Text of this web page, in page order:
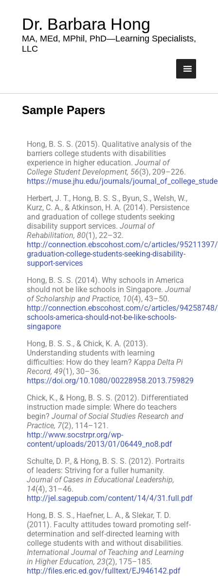
Dr. Barbara Hong
MA, MEd, MPhil, PhD—Learning Specialists,
LLC
Sample Papers
Hong, B. S. S. (2015). Qualitative analysis of the
barriers college students with disabilities
experience in higher education. Journal of
College Student Development, 56(3), 209–226.
https://muse.jhu.edu/journals/
Herbert, J. T., Hong, B. S. S., Byun, S., Welsh, W.,
Kurz, C. A., & Atkinson, H. A. (2014). Persistence
and graduation of college students seeking
disability support services. Journal of
Rehabilitation, 80(1), 22–32.
http://connection.ebscohost.com/c/articles/95211397/
graduation-college-students-seeking-disability-
support-services
Hong, B. S. S. (2014). Why schools in America
should not be like schools in Singapore. Journal
of Scholarship and Practice, 10(4), 43–50.
http://connection.ebscohost.com/c/articles/
schools-america-should-not-be-like-schools-
singapore
Hong, B. S. S., & Chick, K. A. (2013).
Understanding students with learning
difficulties: How do they learn? Kappa Delta Pi
Record, 49(1), 30–36.
https://doi.org/10.1080/00228958.2013.759829
Chick, K., & Hong, B. S. S. (2012). Differentiated
instruction made simple: Where do teachers
begin? Journal of Social Studies Research and
Practice, 7(2), 114–121.
http://www.socstrpr.org/wp-
content/uploads/2013/01/06449_no8.pdf
Schulte, D. P., & Hong, B. S. S. (2012). Portraits
of leaders: Striving for a fuller humanity.
Journal of Cases in Educational Leadership,
14(4), 31–46.
http://jel.sagepub.com/content/14/4/31.full.pdf
Hong, B. S. S., Haefner, L. A., & Slekar, T. D.
(2011). Faculty attitudes toward promoting self-
determination and self-directed learning with
college students with and without disabilities.
International Journal of Teaching and Learning
in Higher Education, 23(2), 175–185.
http://files.eric.ed.gov/fulltext/EJ946142.pdf